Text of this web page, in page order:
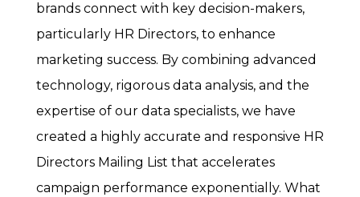
brands connect with key decision-makers,
particularly HR Directors, to enhance
marketing success. By combining advanced
technology, rigorous data analysis, and the
expertise of our data specialists, we have
created a highly accurate and responsive HR
Directors Mailing List that accelerates
campaign performance exponentially. What